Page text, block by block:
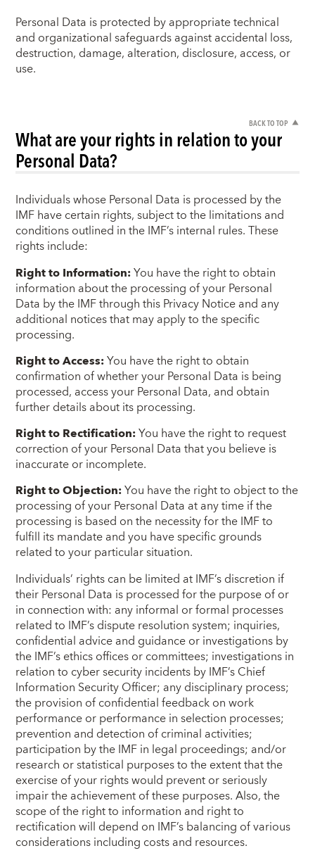
Personal Data is protected by appropriate technical
and organizational safeguards against accidental loss,
destruction, damage, alteration, disclosure, access, or
use.
BACK TO TOP
What are your rights in relation to your
Personal Data?
Individuals whose Personal Data is processed by the
IMF have certain rights, subject to the limitations and
conditions outlined in the IMF’s internal rules. These
rights include:
Right to Information:You have the right to obtain
information about the processing of your Personal
Data by the IMF through this Privacy Notice and any
additional notices that may apply to the specific
processing.
Right to Access:You have the right to obtain
confirmation of whether your Personal Data is being
processed, access your Personal Data, and obtain
further details about its processing.
Right to Rectification:You have the right to request
correction of your Personal Data that you believe is
inaccurate or incomplete.
Right to Objection:You have the right to object to the
processing of your Personal Data at any time if the
processing is based on the necessity for the IMF to
fulfill its mandate and you have specific grounds
related to your particular situation.
Individuals’ rights can be limited at IMF’s discretion if
their Personal Data is processed for the purpose of or
in connection with: any informal or formal processes
related to IMF’s dispute resolution system; inquiries,
confidential advice and guidance or investigations by
the IMF’s ethics offices or committees; investigations in
relation to cyber security incidents by IMF’s Chief
Information Security Officer; any disciplinary process;
the provision of confidential feedback on work
performance or performance in selection processes;
prevention and detection of criminal activities;
participation by the IMF in legal proceedings; and/or
research or statistical purposes to the extent that the
exercise of your rights would prevent or seriously
impair the achievement of these purposes. Also, the
scope of the right to information and right to
rectification will depend on IMF’s balancing of various
considerations including costs and resources.